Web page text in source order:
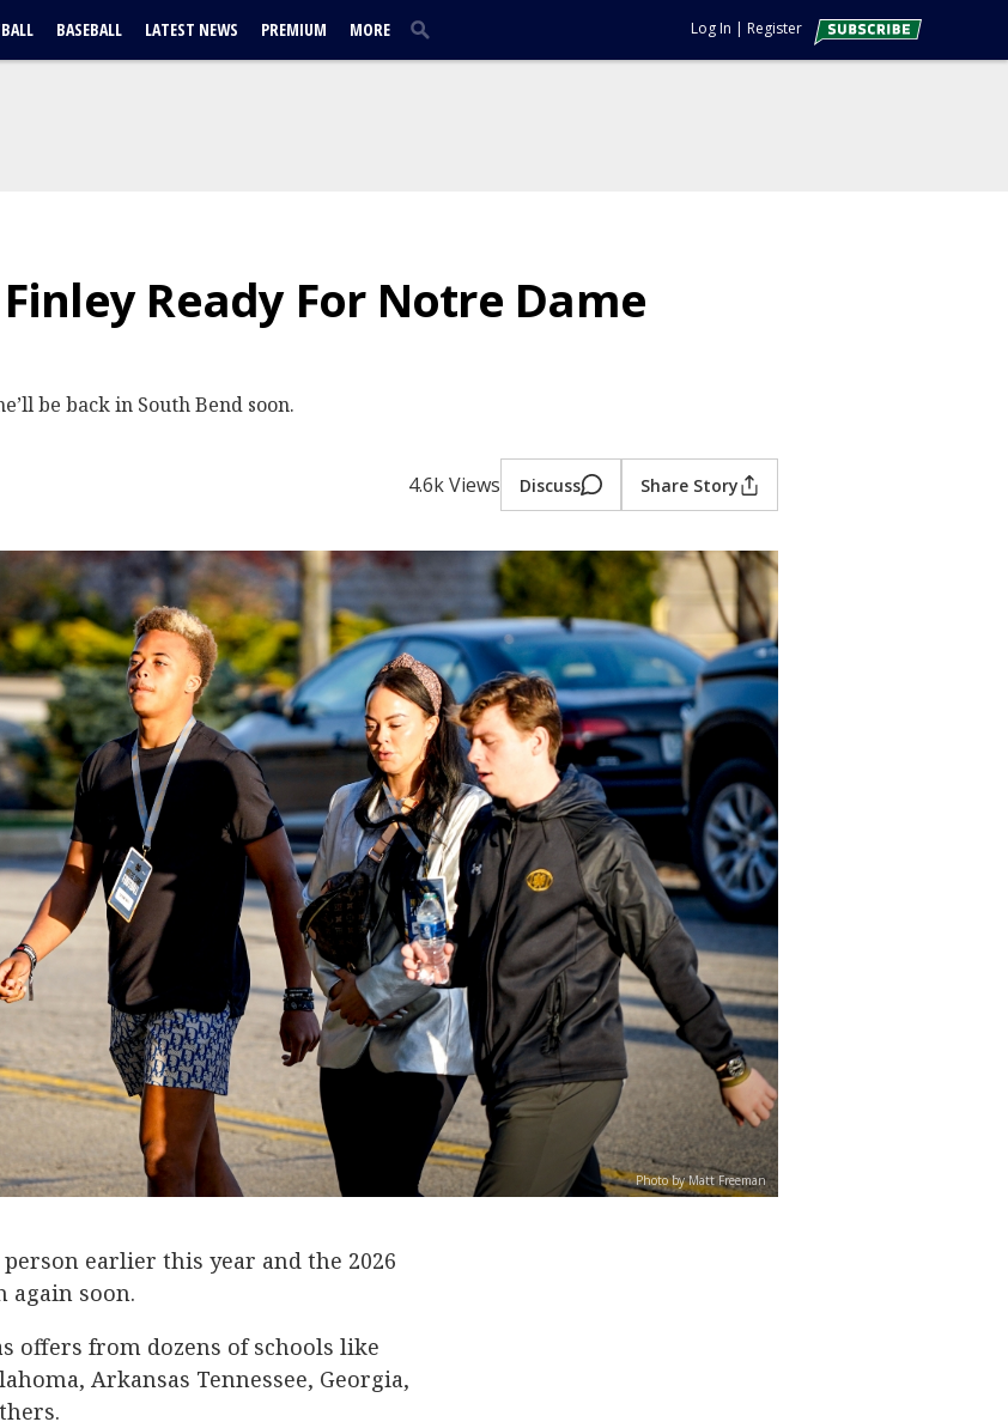
BASEBALL LATEST NEWS PREMIUM MORE Log In | Register
Ready For Notre Dame
be back in South Bend soon.
4.6k Views Discuss Share Story
Photo by Matt Freeman
person earlier this year and the 2026
again soon.
offers from dozens of schools like
Arkansas Tennessee, Georgia,